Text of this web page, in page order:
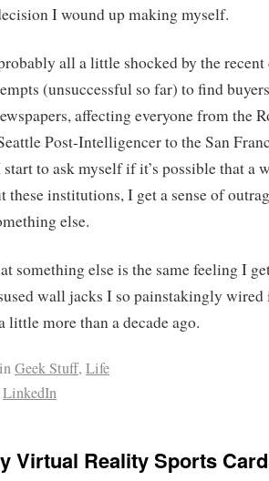
I wound up making myself.
all a little shocked by the
(unsuccessful so far) to find
affecting everyone from the
Post-Intelligencer to the San
to ask myself if it’s possible that a
these institutions, I get a sense of
else.
something else is the same feeling I
wall jacks I so painstakingly
little more than a decade ago.
Geek Stuff, Life
LinkedIn
Virtual Reality Sports